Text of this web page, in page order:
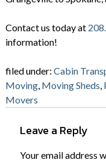
Contact us today at
information!
filed under: Cabin
Moving, Moving Sheds,
Movers
Leave a Reply
Your email address